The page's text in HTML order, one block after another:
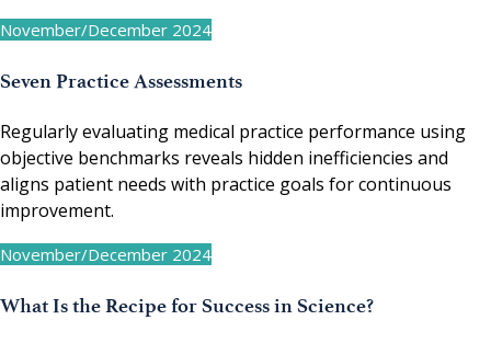
November/December 2024
Seven Practice Assessments
Regularly evaluating medical practice performance using
objective benchmarks reveals hidden inefficiencies and
aligns patient needs with practice goals for continuous
improvement.
November/December 2024
What Is the Recipe for Success in Science?